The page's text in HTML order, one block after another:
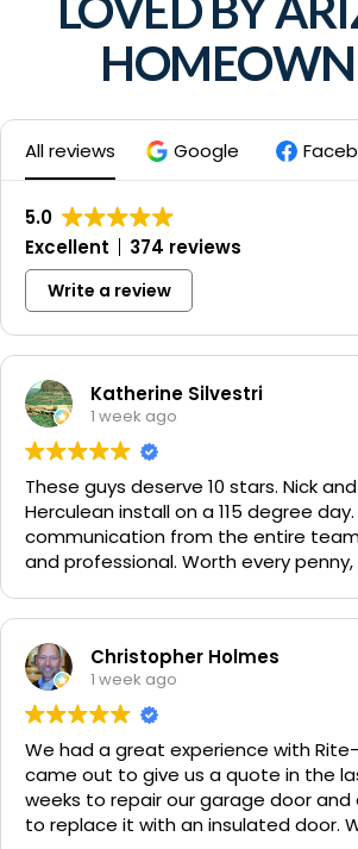
All reviews Google
5.0
Excellent
374 reviews
Write a review
Katherine Silvestri
1 week ago
These guys deserve 10 stars. Nick
Herculean install on a 115 degree day.
communication from the entire
and professional. Worth every
Christopher Holmes
1 week ago
We had a great experience with
came out to give us a quote in the
weeks to repair our garage door
to replace it with an insulated door.